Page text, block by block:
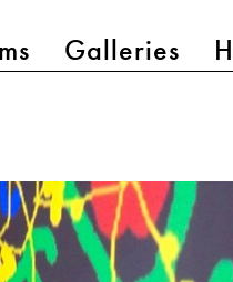
Galleries